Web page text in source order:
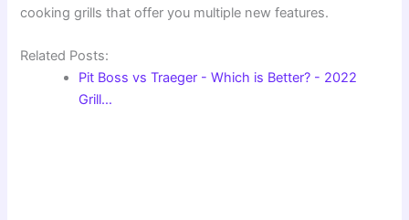
i
d
cooking grills that offer you multiple new features.
Related Posts:
Pit Boss vs Traeger - Which is Better? - 2022
Grill…